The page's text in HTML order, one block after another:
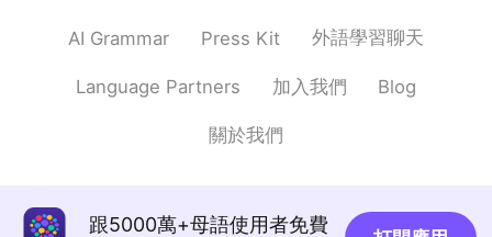
EN PT
That's also correct. You could
used.
AI Grammar Press Kit 外語學習聊天
Language Partners 加入我們 Blog
關於我們
跟5000萬+母語使用者免費